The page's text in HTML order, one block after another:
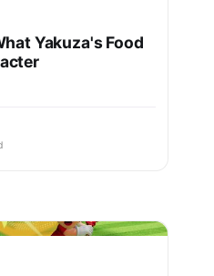
Yakuza's Food